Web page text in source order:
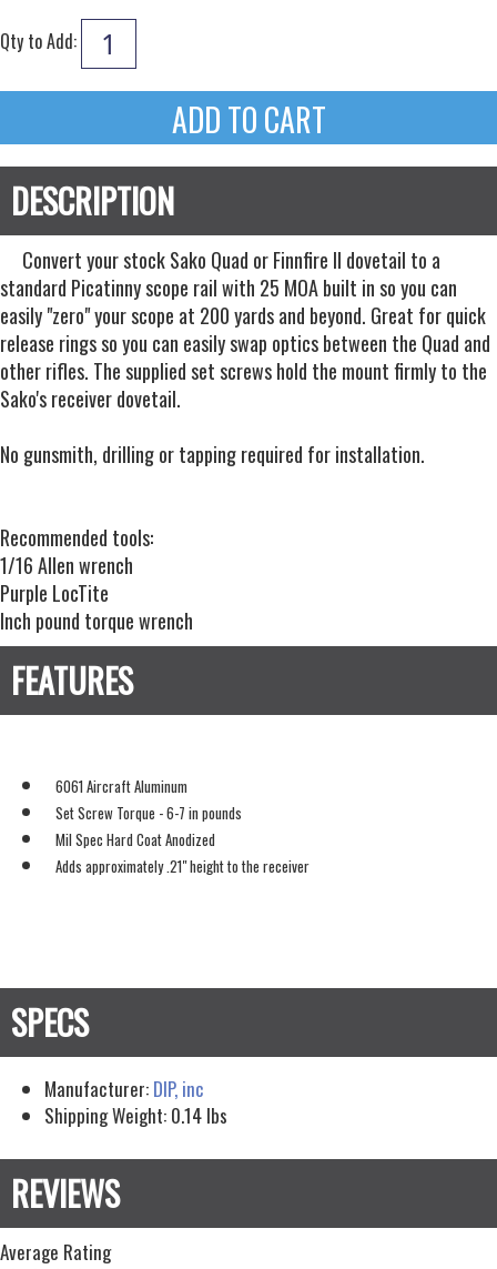
Qty to Add:
Convert your stock Sako Quad or Finnfire II dovetail to a
standard Picatinny scope rail with 25 MOA built in so you can
easily "zero" your scope at 200 yards and beyond. Great for quick
release rings so you can easily swap optics between the Quad and
other rifles. The supplied set screws hold the mount firmly to the
Sako's receiver dovetail.
No gunsmith, drilling or tapping required for installation.
Recommended tools:
1/16 Allen wrench
Purple LocTite
Inch pound torque wrench
6061 Aircraft Aluminum
Set Screw Torque - 6-7 in pounds
Mil Spec Hard Coat Anodized
Adds approximately .21" height to the receiver
Manufacturer: DIP, inc
Shipping Weight: 0.14 lbs
Average Rating